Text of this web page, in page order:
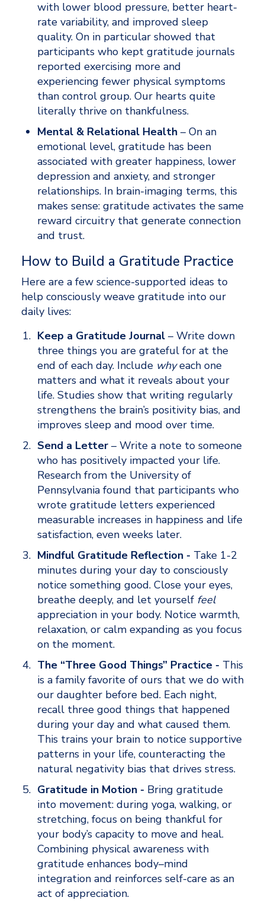
with lower blood pressure, better heart-
rate variability, and improved sleep
quality. On in particular showed that
participants who kept gratitude journals
reported exercising more and
experiencing fewer physical symptoms
than control group. Our hearts quite
literally thrive on thankfulness.
Mental & Relational Health – On an
emotional level, gratitude has been
associated with greater happiness, lower
depression and anxiety, and stronger
relationships. In brain-imaging terms, this
makes sense: gratitude activates the same
reward circuitry that generate connection
and trust.
How to Build a Gratitude Practice
Here are a few science-supported ideas to
help consciously weave gratitude into our
daily lives:
Keep a Gratitude Journal – Write down
three things you are grateful for at the
end of each day. Include why each one
matters and what it reveals about your
life. Studies show that writing regularly
strengthens the brain’s positivity bias, and
improves sleep and mood over time.
Send a Letter – Write a note to someone
who has positively impacted your life.
Research from the University of
Pennsylvania found that participants who
wrote gratitude letters experienced
measurable increases in happiness and life
satisfaction, even weeks later.
Mindful Gratitude Reflection - Take 1-2
minutes during your day to consciously
notice something good. Close your eyes,
breathe deeply, and let yourself feel
appreciation in your body. Notice warmth,
relaxation, or calm expanding as you focus
on the moment.
The “Three Good Things” Practice - This
is a family favorite of ours that we do with
our daughter before bed. Each night,
recall three good things that happened
during your day and what caused them.
This trains your brain to notice supportive
patterns in your life, counteracting the
natural negativity bias that drives stress.
Gratitude in Motion - Bring gratitude
into movement: during yoga, walking, or
stretching, focus on being thankful for
your body’s capacity to move and heal.
Combining physical awareness with
gratitude enhances body–mind
integration and reinforces self-care as an
act of appreciation.